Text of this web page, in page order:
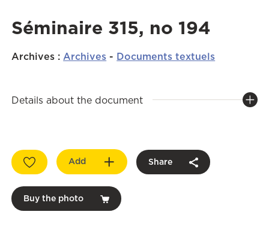
Séminaire 315, no 194
Archives :Archives - Documents textuels
Details about the document
Add Share
Buy the photo